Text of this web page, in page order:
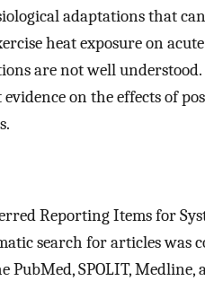
adaptations that
heat exposure on
are not well
on the effects of
Reporting Items for
search for articles was
SPOLIT, Medline,